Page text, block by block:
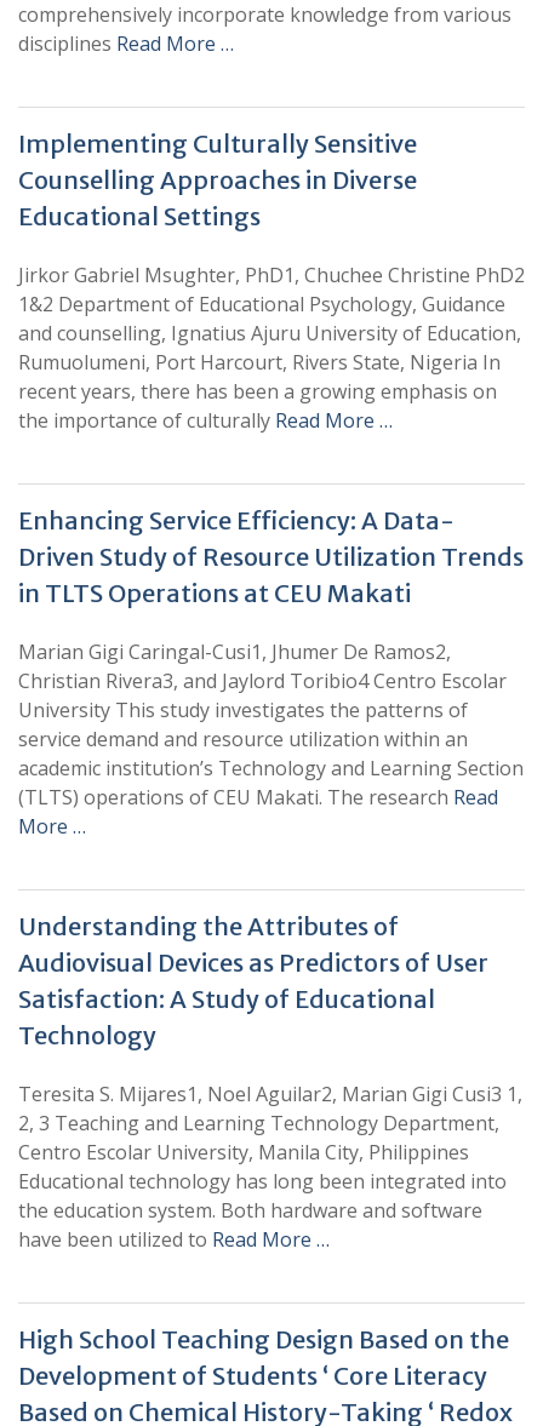
comprehensively incorporate knowledge from various
disciplines Read More …
Implementing Culturally Sensitive
Counselling Approaches in Diverse
Educational Settings
Jirkor Gabriel Msughter, PhD1, Chuchee Christine PhD2
1&2 Department of Educational Psychology, Guidance
and counselling, Ignatius Ajuru University of Education,
Rumuolumeni, Port Harcourt, Rivers State, Nigeria In
recent years, there has been a growing emphasis on
the importance of culturally Read More …
Enhancing Service Efficiency: A Data-
Driven Study of Resource Utilization Trends
in TLTS Operations at CEU Makati
Marian Gigi Caringal-Cusi1, Jhumer De Ramos2,
Christian Rivera3, and Jaylord Toribio4 Centro Escolar
University This study investigates the patterns of
service demand and resource utilization within an
academic institution’s Technology and Learning Section
(TLTS) operations of CEU Makati. The research Read
More …
Understanding the Attributes of
Audiovisual Devices as Predictors of User
Satisfaction: A Study of Educational
Technology
Teresita S. Mijares1, Noel Aguilar2, Marian Gigi Cusi3 1,
2, 3 Teaching and Learning Technology Department,
Centro Escolar University, Manila City, Philippines
Educational technology has long been integrated into
the education system. Both hardware and software
have been utilized to Read More …
High School Teaching Design Based on the
Development of Students ‘ Core Literacy
Based on Chemical History-Taking ‘ Redox